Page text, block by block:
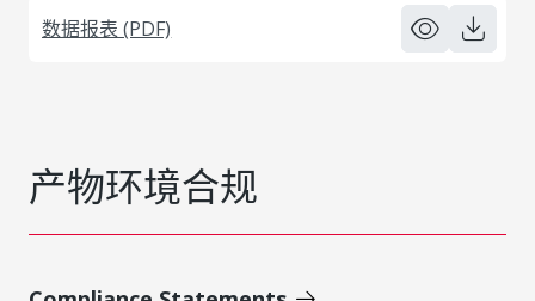
数据报表 (PDF)
产物环境合规